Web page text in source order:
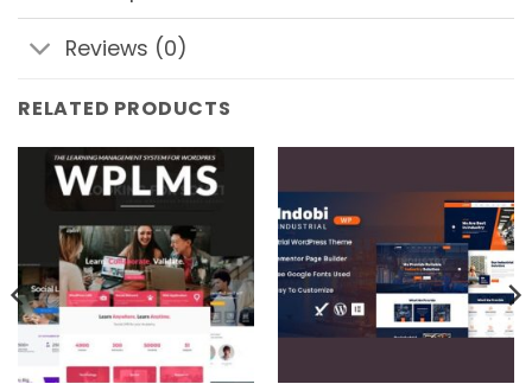
Reviews (0)
RELATED PRODUCTS